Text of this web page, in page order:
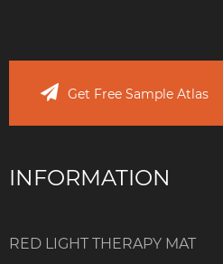
Get Free Sample Atlas
INFORMATION
RED LIGHT THERAPY MAT